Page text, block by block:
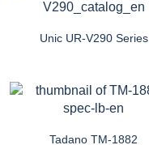
Unic UR-V290 Series
Tadano TM-1882